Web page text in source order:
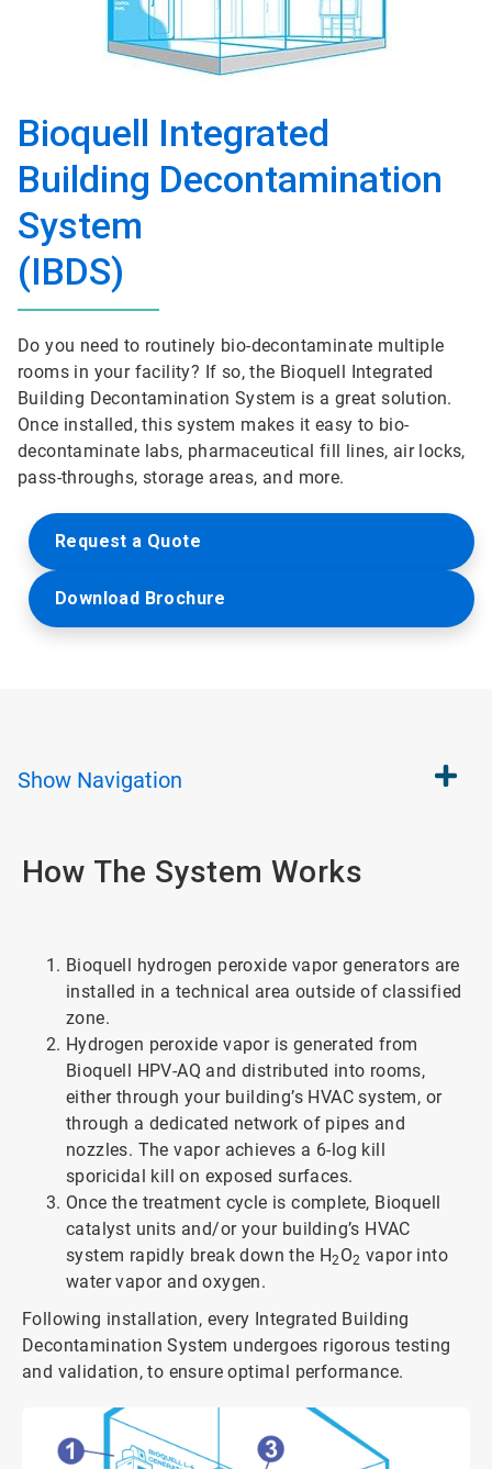
Bioquell Integrated
Building Decontamination
System
(IBDS)
Do you need to routinely bio-decontaminate multiple
rooms in your facility? If so, the Bioquell Integrated
Building Decontamination System is a great solution.
Once installed, this system makes it easy to bio-
decontaminate labs, pharmaceutical fill lines, air locks,
pass-throughs, storage areas, and more.
Request a Quote
Download Brochure
Show Navigation
How The System Works
Bioquell hydrogen peroxide vapor generators are
installed in a technical area outside of classified
zone.
Hydrogen peroxide vapor is generated from
Bioquell HPV-AQ and distributed into rooms,
either through your building’s HVAC system, or
through a dedicated network of pipes and
nozzles. The vapor achieves a 6-log kill
sporicidal kill on exposed surfaces.
Once the treatment cycle is complete, Bioquell
catalyst units and/or your building’s HVAC
system rapidly break down the H2O2 vapor into
water vapor and oxygen.
Following installation, every Integrated Building
Decontamination System undergoes rigorous testing
and validation, to ensure optimal performance.